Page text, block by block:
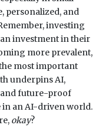
personalized, and
investing
investment in their
more prevalent,
most important
underpins AI,
and future-proof
in an AI-driven world.
okay?